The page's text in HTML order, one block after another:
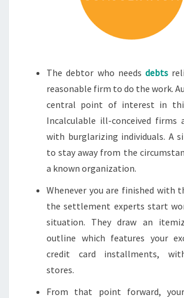
The debtor who needsdebts
reasonable firm to do the work.
central point of interest in
Incalculable ill-conceived firms
with burglarizing individuals. A
to stay away from the
a known organization.
Whenever you are finished with
the settlement experts start
situation. They draw an
outline which features your
credit card installments,
stores.
From that point forward,